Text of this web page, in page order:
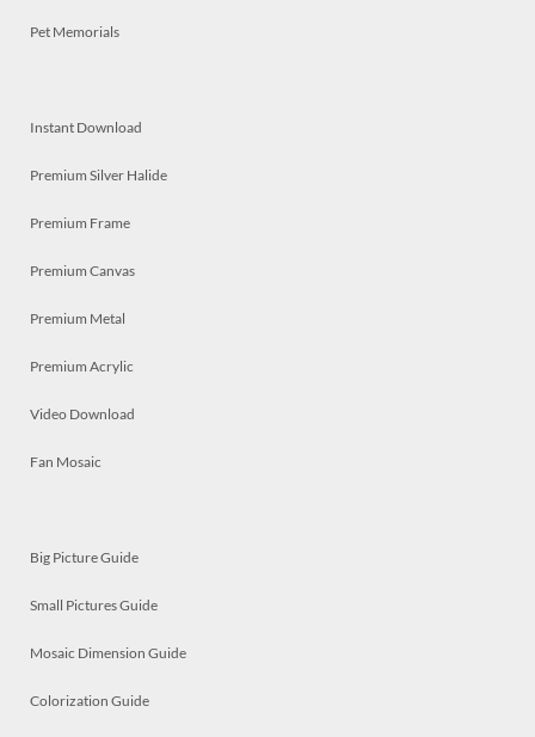
Pet Memorials
Instant Download
Premium Silver Halide
Premium Frame
Premium Canvas
Premium Metal
Premium Acrylic
Video Download
Fan Mosaic
Big Picture Guide
Small Pictures Guide
Mosaic Dimension Guide
Colorization Guide